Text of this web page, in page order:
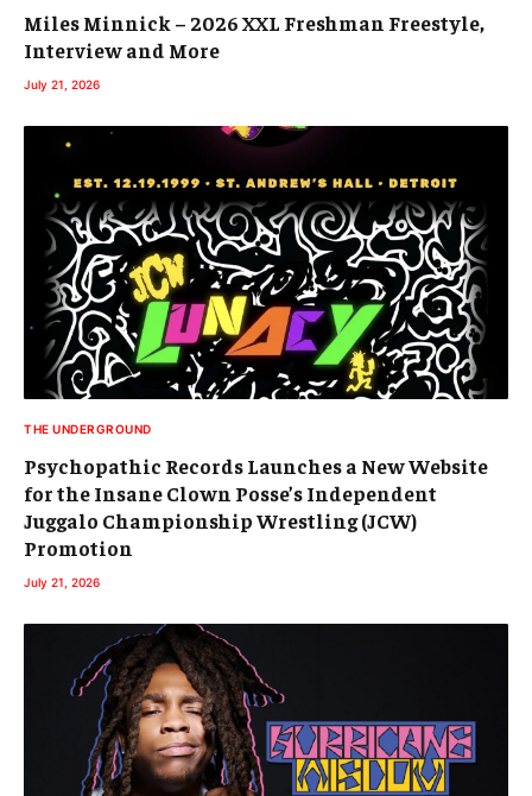
Miles Minnick – 2026 XXL Freshman Freestyle,
Interview and More
July 21, 2026
THE UNDERGROUND
Psychopathic Records Launches a New Website
for the Insane Clown Posse’s Independent
Juggalo Championship Wrestling (JCW)
Promotion
July 21, 2026